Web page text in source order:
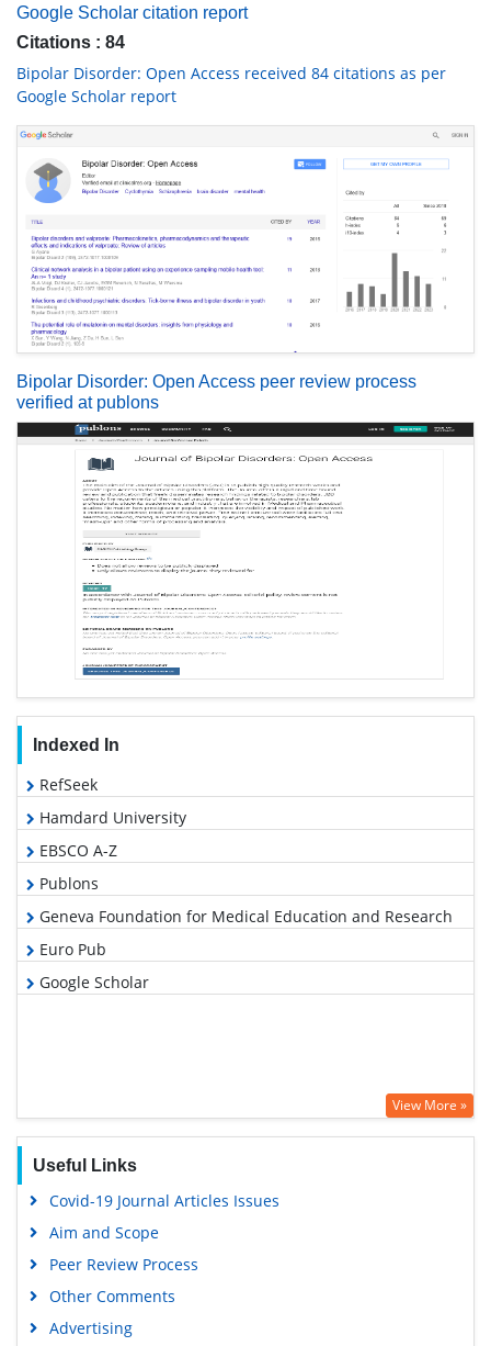
Google Scholar citation report
Citations : 84
Bipolar Disorder: Open Access received 84 citations as per
Google Scholar report
Bipolar Disorder: Open Access peer review process
verified at publons
Indexed In
RefSeek
Hamdard University
EBSCO A-Z
Publons
Geneva Foundation for Medical Education and Research
Euro Pub
Google Scholar
View More »
Useful Links
Covid-19 Journal Articles Issues
Aim and Scope
Peer Review Process
Other Comments
Advertising